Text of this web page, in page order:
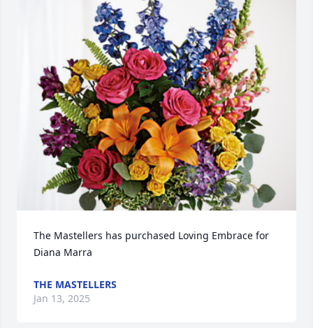
The Mastellers has purchased Loving Embrace for
Diana Marra
THE MASTELLERS
Jan 13, 2025